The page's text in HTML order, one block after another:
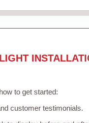
to get started:
customer testimonials.